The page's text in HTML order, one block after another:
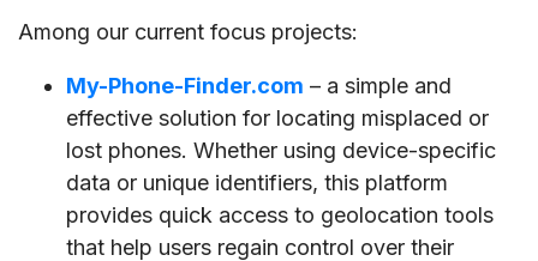
Among our current focus projects:
My-Phone-Finder.com – a simple and
effective solution for locating misplaced or
lost phones. Whether using device-specific
data or unique identifiers, this platform
provides quick access to geolocation tools
that help users regain control over their